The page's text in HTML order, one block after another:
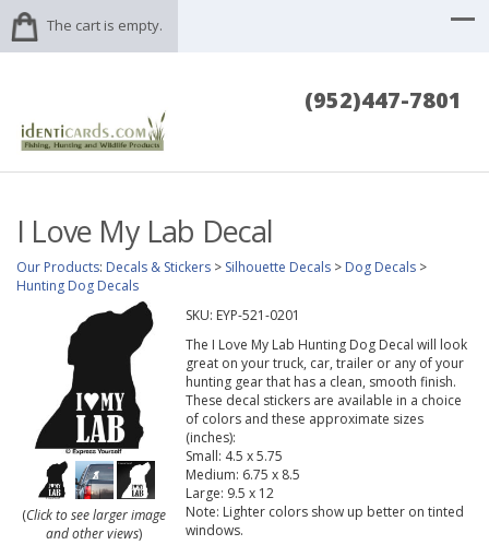
The cart is empty.
(952)447-7801
I Love My Lab Decal
Our Products: Decals & Stickers > Silhouette Decals > Dog Decals >
Hunting Dog Decals
(Click to see larger image
and other views)
SKU: EYP-521-0201
The I Love My Lab Hunting Dog Decal will look
great on your truck, car, trailer or any of your
hunting gear that has a clean, smooth finish.
These decal stickers are available in a choice
of colors and these approximate sizes
(inches):
Small: 4.5 x 5.75
Medium: 6.75 x 8.5
Large: 9.5 x 12
Note: Lighter colors show up better on tinted
windows.